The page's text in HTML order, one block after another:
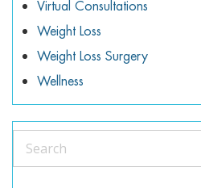
Virtual Consultations
Weight Loss
Weight Loss Surgery
Wellness
Search